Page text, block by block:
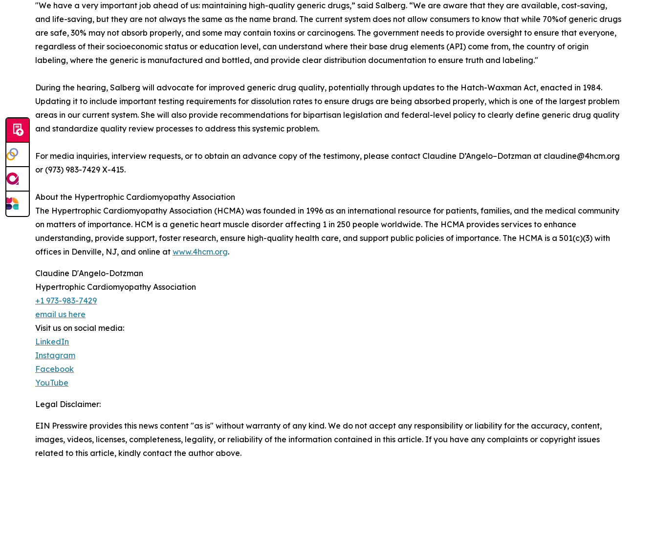
"We have a very important job ahead of us: maintaining high-quality generic drugs,” said Salberg. “We are aware that they are available, cost-saving,
and life-saving, but they are not always the same as the name brand. The current system does not allow consumers to know that while 70%of generic drugs
are safe, 30% may not absorb properly, and some may contain toxins or carcinogens. The government needs to provide oversight to ensure that everyone,
regardless of their socioeconomic status or education level, can understand where their base drug elements (API) come from, the country of origin
labeling, where the generic is manufactured and bottled, and provide clear distribution documentation to ensure truth and labeling."
During the hearing, Salberg will advocate for improved generic drug quality, potentially through updates to the Hatch-Waxman Act, enacted in 1984.
Updating it to include important testing requirements for dissolution rates to ensure drugs are being absorbed properly, which is one of the largest problem
areas in our current system. She will also provide recommendations for bipartisan legislation and federal-level policy to clearly define generic drug quality
and standardize quality review processes to address this systemic problem.
For media inquiries, interview requests, or to obtain an advance copy of the testimony, please contact Claudine D’Angelo–Dotzman at claudine@4hcm.org
or (973) 983-7429 X-415.
About the Hypertrophic Cardiomyopathy Association
The Hypertrophic Cardiomyopathy Association (HCMA) was founded in 1996 as an international resource for patients, families, and the medical community
on matters of importance. HCM is a genetic heart muscle disorder affecting 1 in 250 people worldwide. The HCMA provides services to enhance
understanding, provide support, foster research, ensure high-quality health care, and support public policies of importance. The HCMA is a 501(c)(3) with
offices in Denville, NJ, and online at www.4hcm.org.
Claudine D'Angelo-Dotzman
Hypertrophic Cardiomyopathy Association
+1 973-983-7429
email us here
Visit us on social media:
LinkedIn
Instagram
Facebook
YouTube
Legal Disclaimer:
EIN Presswire provides this news content "as is" without warranty of any kind. We do not accept any responsibility or liability for the accuracy, content,
images, videos, licenses, completeness, legality, or reliability of the information contained in this article. If you have any complaints or copyright issues
related to this article, kindly contact the author above.